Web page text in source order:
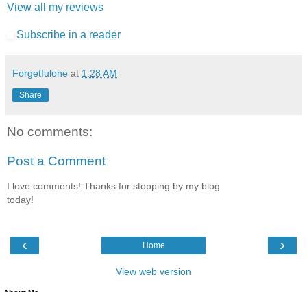
View all my reviews
Subscribe in a reader
Forgetfulone at 1:28 AM
Share
No comments:
Post a Comment
I love comments! Thanks for stopping by my blog
today!
‹ ›
Home
View web version